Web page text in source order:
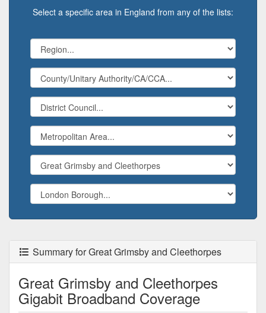
Select a specific area in England from any of the lists:
Summary for Great Grimsby and Cleethorpes
Great Grimsby and Cleethorpes
Gigabit Broadband Coverage